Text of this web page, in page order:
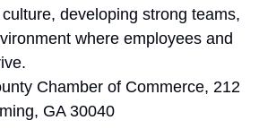
developing strong teams,
where employees and
Chamber of Commerce, 212
GA 30040